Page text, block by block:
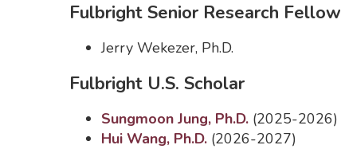
Fulbright Senior Research Fellow
Jerry Wekezer, Ph.D.
Fulbright U.S. Scholar
Sungmoon Jung, Ph.D. (2025-2026)
Hui Wang, Ph.D. (2026-2027)